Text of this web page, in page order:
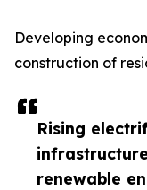
Rising
renewable
Developing
construction of